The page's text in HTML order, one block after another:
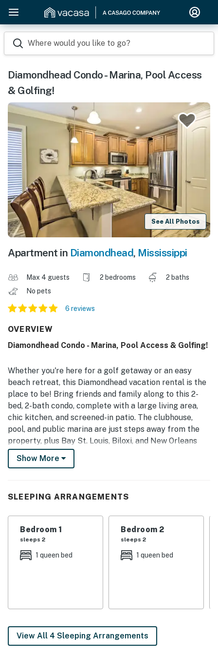
Where would you like to go?
Diamondhead Condo - Marina, Pool Access
& Golfing!
See All Photos
Apartment in Diamondhead, Mississippi
Max 4 guests 2 bedrooms
2 baths
No pets
6 reviews
OVERVIEW
Diamondhead Condo - Marina, Pool Access & Golfing!
Whether you're here for a golf getaway or an easy
beach retreat, this Diamondhead vacation rental is the
place to be! Bring friends and family along to this 2-
bed, 2-bath condo, complete with a large living area,
chic kitchen, and screened-in patio. The clubhouse,
pool, and public marina are just steps away from the
property, plus Bay St. Louis, Biloxi, and New Orleans
are within driving distance. You won't have to travel far
to find some Gulf Coast fun!
Buccaneer State Park
Bedroom 1: Queen Bed | Bedroom 2: Queen Bed
COMMUNITY AMENITIES: 4 pools (w/ fee during off-
OUTDOOR LIVING: Outdoor seating & dining, ceiling fan
INDOOR LIVING: Smart TVs, breakfast bar, dining
table, mat Pilates equipment (3 sets of dumbbells,
Show More
SLEEPING ARRANGEMENTS
Bedroom 1
sleeps 2
1 queen bed
Bedroom 2
sleeps 2
1 queen bed
View All 4 Sleeping Arrangements